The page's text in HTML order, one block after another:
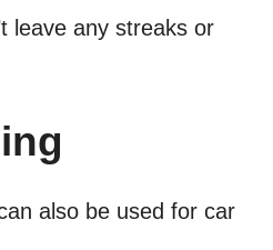
leave any streaks or
also be used for car